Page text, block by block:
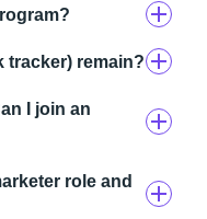
tracker) remain?
I join an
role and